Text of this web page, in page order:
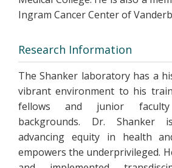
Ingram Cancer Center of
Research Information
The Shanker laboratory has a
vibrant environment to his
fellows and junior
backgrounds. Dr. Shanker
advancing equity in health
empowers the underprivileged.